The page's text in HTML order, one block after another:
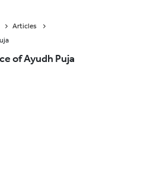
Articles
of Ayudh Puja